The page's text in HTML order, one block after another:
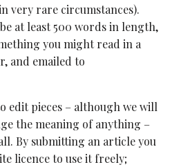
very rare circumstances).
at least 500 words in length,
you might read in a
and emailed to
edit pieces – although we will
the meaning of anything –
By submitting an article you
licence to use it freely;